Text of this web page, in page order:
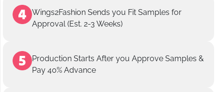
Wings2Fashion Sends you Fit Samples for
Approval (Est. 2-3 Weeks)
Production Starts After you Approve Samples &
Pay 40% Advance